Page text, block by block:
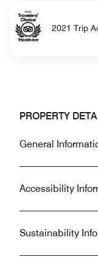
2021 Trip
PROPERTY
General
Accessibility
Sustainability